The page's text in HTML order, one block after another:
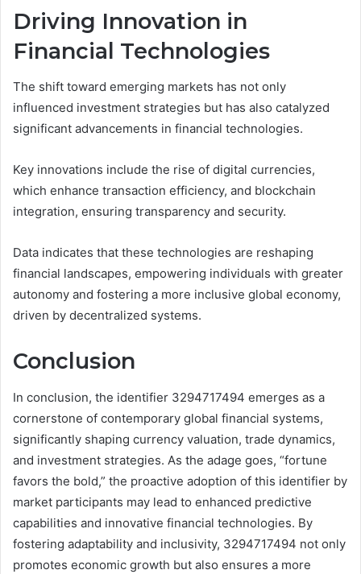
Driving Innovation in
Financial Technologies
The shift toward emerging markets has not only
influenced investment strategies but has also catalyzed
significant advancements in financial technologies.
Key innovations include the rise of digital currencies,
which enhance transaction efficiency, and blockchain
integration, ensuring transparency and security.
Data indicates that these technologies are reshaping
financial landscapes, empowering individuals with greater
autonomy and fostering a more inclusive global economy,
driven by decentralized systems.
Conclusion
In conclusion, the identifier 3294717494 emerges as a
cornerstone of contemporary global financial systems,
significantly shaping currency valuation, trade dynamics,
and investment strategies. As the adage goes, “fortune
favors the bold,” the proactive adoption of this identifier by
market participants may lead to enhanced predictive
capabilities and innovative financial technologies. By
fostering adaptability and inclusivity, 3294717494 not only
promotes economic growth but also ensures a more